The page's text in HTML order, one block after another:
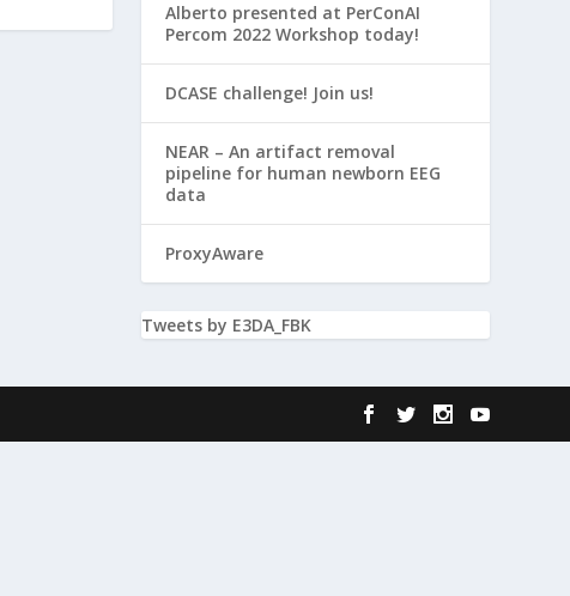
Alberto presented at PerConAI
Percom 2022 Workshop today!
DCASE challenge! Join us!
NEAR – An artifact removal
pipeline for human newborn EEG
data
ProxyAware
Tweets by E3DA_FBK